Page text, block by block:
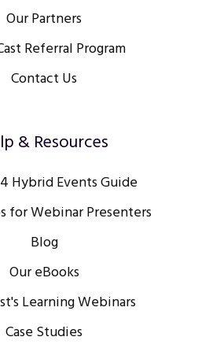
Our Partners
Referral Program
Contact Us
& Resources
Hybrid Events Guide
for Webinar Presenters
Blog
Our eBooks
Learning Webinars
Case Studies